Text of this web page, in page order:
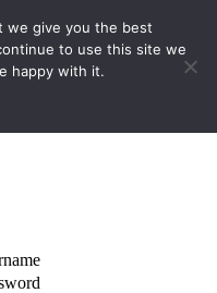
we give you the best
to use this site we
happy with it.